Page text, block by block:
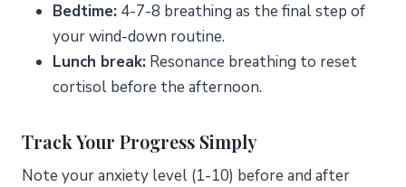
Bedtime: 4-7-8 breathing as the final step of
your wind-down routine.
Lunch break: Resonance breathing to reset
cortisol before the afternoon.
Track Your Progress Simply
Note your anxiety level (1-10) before and after